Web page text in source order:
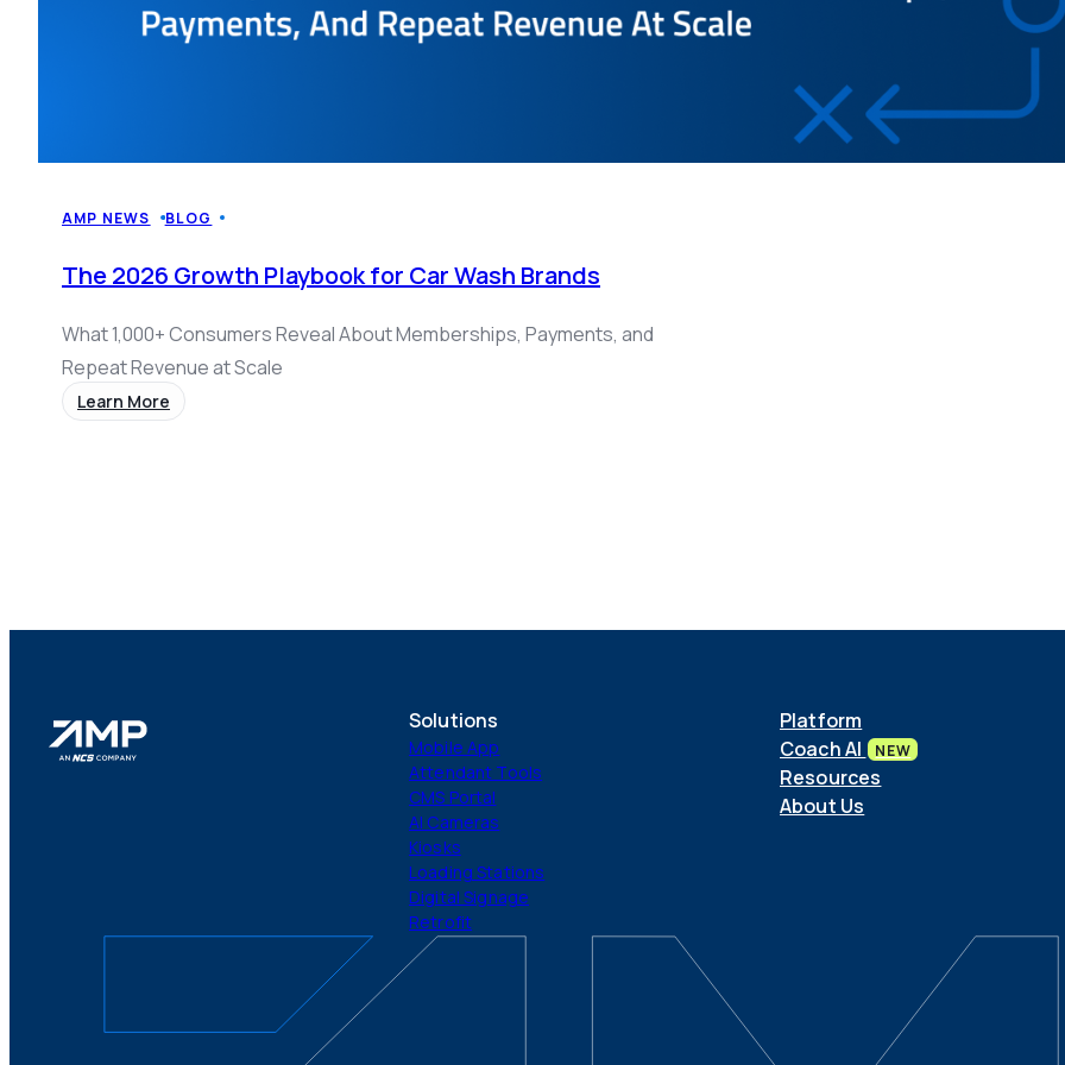
AMP NEWS BLOG
The 2026 Growth Playbook for Car Wash Brands
What 1,000+ Consumers Reveal About Memberships, Payments, and
Repeat Revenue at Scale
Learn More
Solutions
Mobile App
Attendant Tools
CMS Portal
AI Cameras
Kiosks
Loading Stations
Digital Signage
Retrofit
Platform
Coach AI
NEW
Resources
About Us